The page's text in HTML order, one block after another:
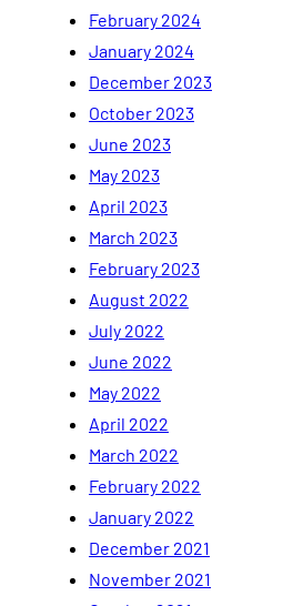
February 2024
January 2024
December 2023
October 2023
June 2023
May 2023
April 2023
March 2023
February 2023
August 2022
July 2022
June 2022
May 2022
April 2022
March 2022
February 2022
January 2022
December 2021
November 2021